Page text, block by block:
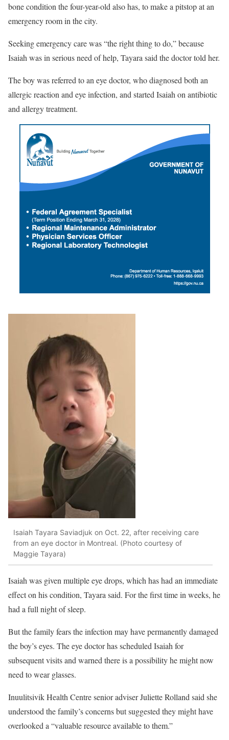
bone condition the four-year-old also has, to make a pitstop at an
emergency room in the city.
Seeking emergency care was “the right thing to do,” because
Isaiah was in serious need of help, Tayara said the doctor told her.
The boy was referred to an eye doctor, who diagnosed both an
allergic reaction and eye infection, and started Isaiah on antibiotic
and allergy treatment.
Isaiah Tayara Saviadjuk on Oct. 22, after receiving care
from an eye doctor in Montreal. (Photo courtesy of
Maggie Tayara)
Isaiah was given multiple eye drops, which has had an immediate
effect on his condition, Tayara said. For the first time in weeks, he
had a full night of sleep.
But the family fearsthe infection may have permanently damaged
the boy’s eyes. The eye doctor has scheduled Isaiah for
subsequent visits and warned there is a possibility he might now
need to wear glasses.
Inuulitsivik Health Centre senior adviser Juliette Rolland said she
understood the family’s concerns but suggested they might have
overlooked a “valuable resource available to them.”